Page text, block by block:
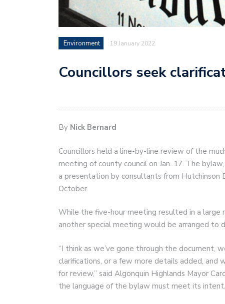
Environment 19 January 2022
Councillors seek
By Nick Bernard
Councillors held a line-by-line review of the
meeting of county council on Jan. 17. The
a presentation by consultants from Hutchinson
October.
While the five-hour meeting resulted in a
another special meeting would be arranged
“I think as we’ve gone through the document,
clarifications, or a few more details added,
for review,” said Algonquin Highlands Mayor
the language of the bylaw must meet its intent.